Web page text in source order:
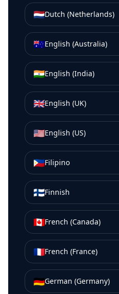
🇳🇱Dutch (Netherlands)
🇦🇺English (Australia)
🇮🇳English (India)
🇬🇧English (UK)
🇺🇸English (US)
🇵🇭Filipino
🇫🇮Finnish
🇨🇦French (Canada)
🇫🇷French (France)
🇩🇪German (Germany)